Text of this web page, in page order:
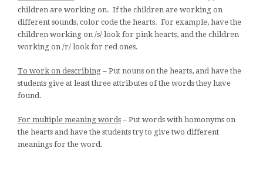
children are working on. If the children are working on
different sounds, color code the hearts. For example, have the
children working on /s/ look for pink hearts, and the children
working on /r/ look for red ones.
To work on describing – Put nouns on the hearts, and have the
students give at least three attributes of the words they have
found.
For multiple meaning words – Put words with homonyms on
the hearts and have the students try to give two different
meanings for the word.